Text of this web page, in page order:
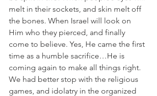
melt in their sockets, and skin melt off
the bones. When Israel will look on
Him who they pierced, and finally
come to believe. Yes, He came the first
time as a humble sacrifice…He is
coming again to make all things right.
We had better stop with the religious
games, and idolatry in the organized